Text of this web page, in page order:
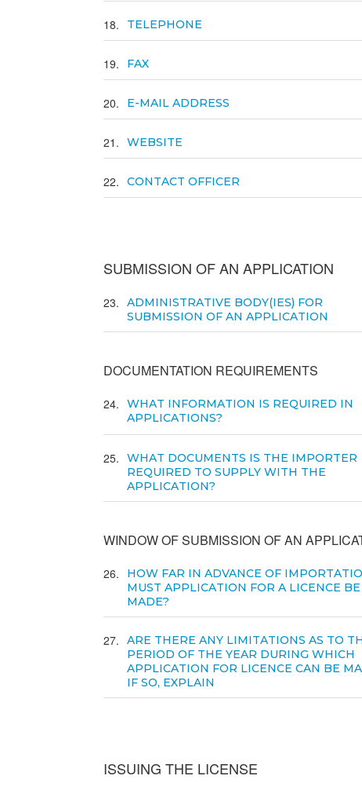
18 TELEPHONE
19 FAX
20 E-MAIL ADDRESS
21 WEBSITE
22 CONTACT OFFICER
SUBMISSION OF AN APPLICATION
23
ADMINISTRATIVE BODY(IES) FOR
SUBMISSION OF AN APPLICATION
DOCUMENTATION REQUIREMENTS
24
WHAT INFORMATION IS REQUIRED IN
APPLICATIONS?
25
WHAT DOCUMENTS IS THE IMPORTER
REQUIRED TO SUPPLY WITH THE
APPLICATION?
WINDOW OF SUBMISSION OF AN
26
HOW FAR IN ADVANCE OF
MUST APPLICATION FOR A LICENCE BE
MADE?
27
ARE THERE ANY LIMITATIONS AS TO
PERIOD OF THE YEAR DURING WHICH
APPLICATION FOR LICENCE CAN BE
IF SO, EXPLAIN
ISSUING THE LICENSE